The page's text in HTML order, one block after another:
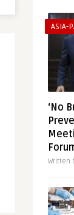
ASIA-
‘No
Written